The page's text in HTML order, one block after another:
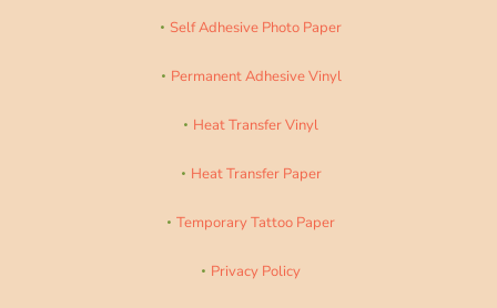
Self Adhesive Photo Paper
Permanent Adhesive Vinyl
Heat Transfer Vinyl
Heat Transfer Paper
Temporary Tattoo Paper
Privacy Policy